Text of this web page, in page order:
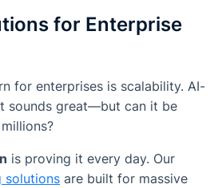
for Enterprise
for enterprises is scalability. AI-
sounds great—but can it be
is proving it every day. Our
solutions are built for massive